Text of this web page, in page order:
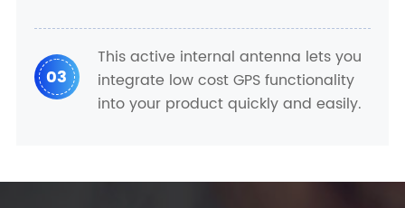
03
This active internal antenna lets you
integrate low cost GPS functionality
into your product quickly and easily.